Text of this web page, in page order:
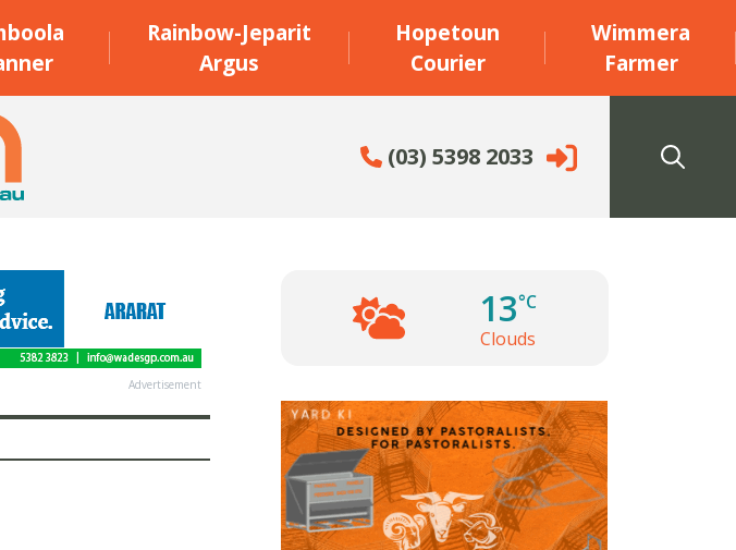
Rainbow-Jeparit
Argus
Hopetoun
Courier
Wimmera
Farmer
(03) 5398 2033
Advertisement
13°C
Clouds